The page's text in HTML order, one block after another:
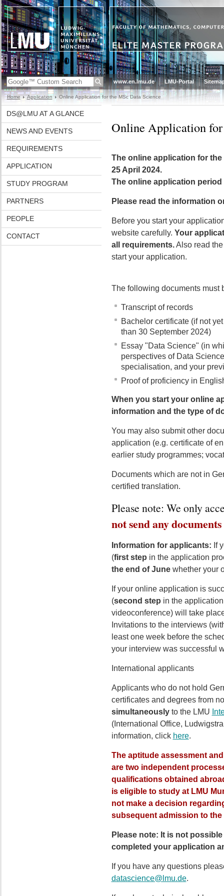
www.en.lmu.de LMU-Portal
Home Application Online Application for the MSc Data Science
DS@LMU AT A GLANCE
NEWS AND EVENTS
REQUIREMENTS
APPLICATION
STUDY PROGRAM
PARTNERS
PEOPLE
CONTACT
Online Application
The online application for the
25 April 2024.
The online application period
Please read the information
Before you start your
website carefully. Your
all requirements.Also read
start your application.
The following documents must
Transcript of records
Bachelor certificate (if not
than 30 September 2024)
Essay "Data Science" (in
perspectives of Data
specialisation, and your
Proof of proficiency in
When you start your online
information and the type of
You may also submit other
application (e.g. certificate of
earlier study programmes;
Documents which are not in
certified translation.
Please note: We only
not send any
Information for applicants: If
(first step in the application
the end of Junewhether your
If your online application is
(second step in the
videoconference) will take
Invitations to the interviews
least one week before the
your interview was successful
International applicants
Applicants who do not hold
certificates and degrees from
simultaneouslyto the LMU
(International Office,
information, click here.
The aptitude assessment
aretwo independent
qualifications obtained
is eligible to study at LMU
not make a decision
subsequent admission to
Please note: It is not
completed your application
If you have any questions
datascience@lmu.de.